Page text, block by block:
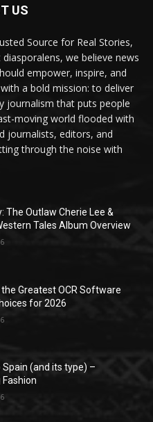
US
Source for Real Stories,
we believe news
empower, inspire, and
a bold mission: to deliver
journalism that puts people
moving world flooded with
journalists, editors, and
through the noise with
The Outlaw Cherie Lee &
Tales Album Overview
the Greatest OCR Software
for 2026
Spain (and its type) –
Fashion